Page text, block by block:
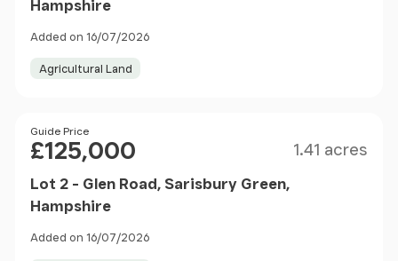
Hampshire
Added on 16/07/2026
Agricultural Land
Price
Guide Price
£125,000 1.41 acres
Lot 2 - Glen Road, Sarisbury Green,
Hampshire
Added on 16/07/2026